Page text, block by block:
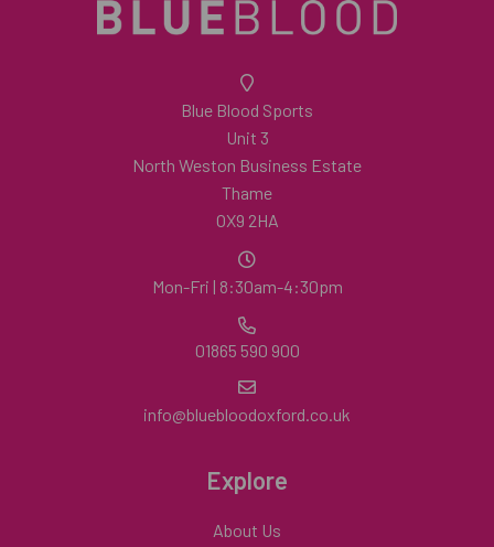
Blue Blood Sports
Unit 3
North Weston Business Estate
Thame
OX9 2HA
Mon-Fri | 8:30am-4:30pm
01865 590 900
info@bluebloodoxford.co.uk
Explore
About Us